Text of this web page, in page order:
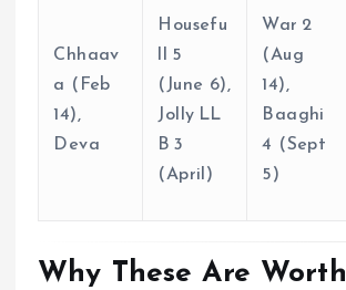
Chhaav
a (Feb
14),
Deva
Housefu
ll 5
(June 6),
Jolly LL
B 3
(April)
War 2
(Aug
14),
Baaghi
4 (Sept
5)
Why These Are Worth